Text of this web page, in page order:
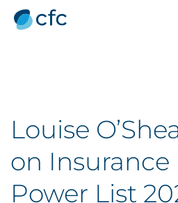
Louise
on Insurance
Power List